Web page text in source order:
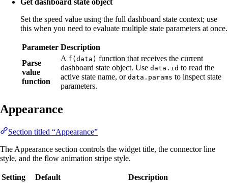
Get dashboard state object
Set the speed value using the full dashboard state context; use
this when you need to evaluate multiple state parameters at once.
Parameter Description
Parse
value
function
A f(data) function that receives the current
dashboard state object. Use data.id to read the
active state name, or data.params to inspect state
parameters.
Appearance
Section titled “Appearance”
The Appearance section controls the widget title, the connector line
style, and the flow animation stripe style.
Setting Default
Description